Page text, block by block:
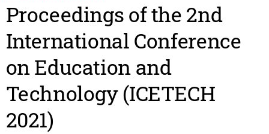
Proceedings of the 2nd
International Conference
on Education and
Technology (ICETECH
2021)